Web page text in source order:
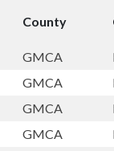
County
GMCA
GMCA
GMCA
GMCA